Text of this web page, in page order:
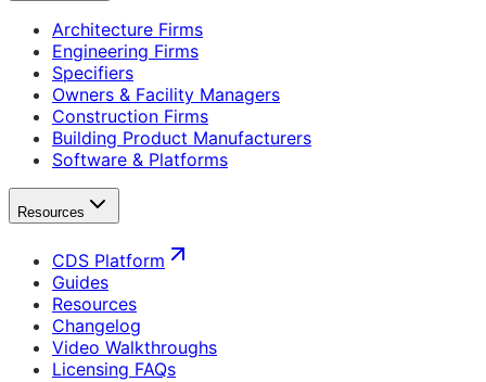
Architecture Firms
Engineering Firms
Specifiers
Owners & Facility Managers
Construction Firms
Building Product Manufacturers
Software & Platforms
Resources
CDS Platform
Guides
Resources
Changelog
Video Walkthroughs
Licensing FAQs